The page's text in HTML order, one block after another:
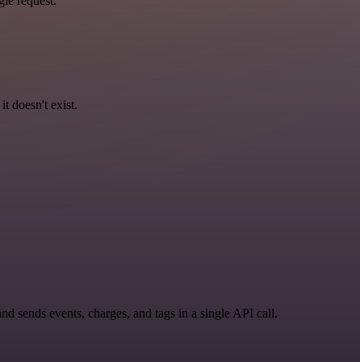
doesn't exist.
sends events, charges, and tags in a single API call.